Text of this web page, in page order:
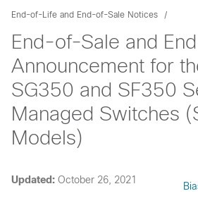
End-of-Life and End-of-Sale Notices
End-of-Sale and
Announcement for
SG350 and SF350
Managed Switches
Models)
Updated: October 26, 2021